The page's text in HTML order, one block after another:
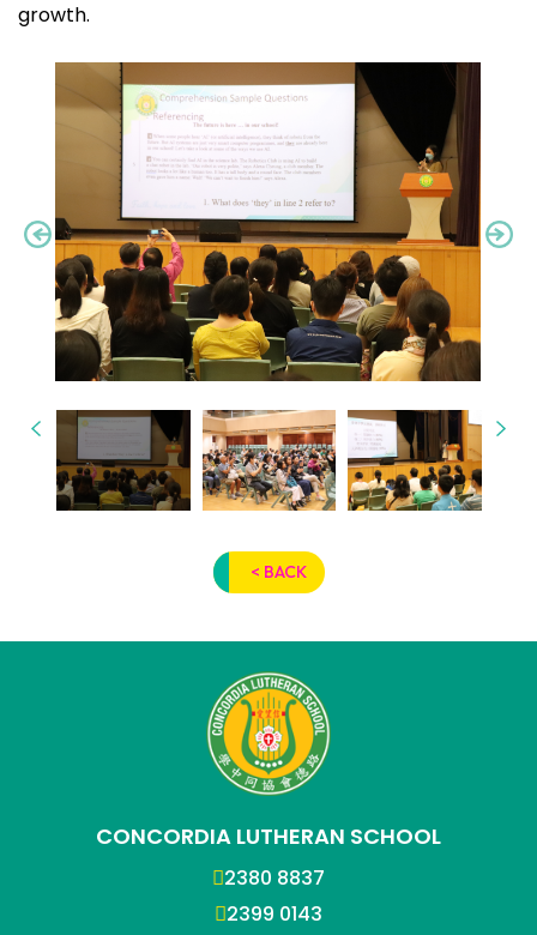
growth.
< BACK
CONCORDIA LUTHERAN SCHOOL
2380 8837
2399 0143